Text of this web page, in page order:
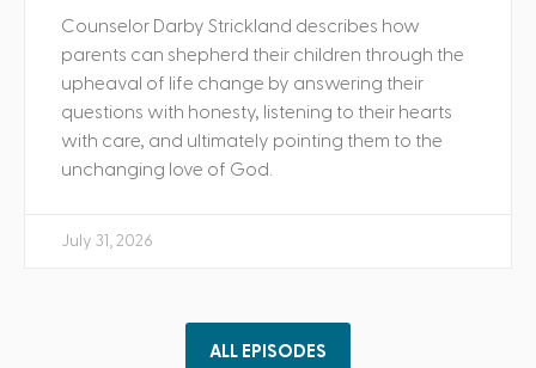
Counselor Darby Strickland describes how
parents can shepherd their children through the
upheaval of life change by answering their
questions with honesty, listening to their hearts
with care, and ultimately pointing them to the
unchanging love of God.
July 31, 2026
ALL EPISODES